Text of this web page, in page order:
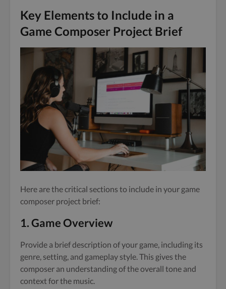
Key Elements to Include in a
Game Composer Project Brief
Here are the critical sections to include in your game
composer project brief:
1.Game Overview
Provide a brief description of your game, including its
genre, setting, and gameplay style. This gives the
composer an understanding of the overall tone and
context for the music.